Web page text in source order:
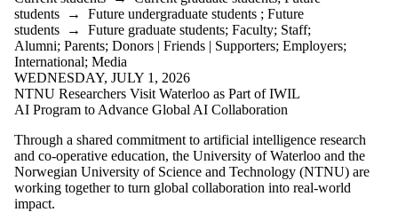
students → Future undergraduate students ; Future
students → Future graduate students; Faculty; Staff;
Alumni; Parents; Donors | Friends | Supporters; Employers;
International; Media
WEDNESDAY, JULY 1, 2026
NTNU Researchers Visit Waterloo as Part of IWIL
AI Program to Advance Global AI Collaboration
Through a shared commitment to artificial intelligence research
and co-operative education, the University of Waterloo and the
Norwegian University of Science and Technology (NTNU) are
working together to turn global collaboration into real-world
impact.